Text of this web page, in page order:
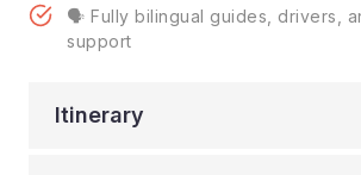
Itinerary
🗣️ Fully bilingual guides, drivers,
support